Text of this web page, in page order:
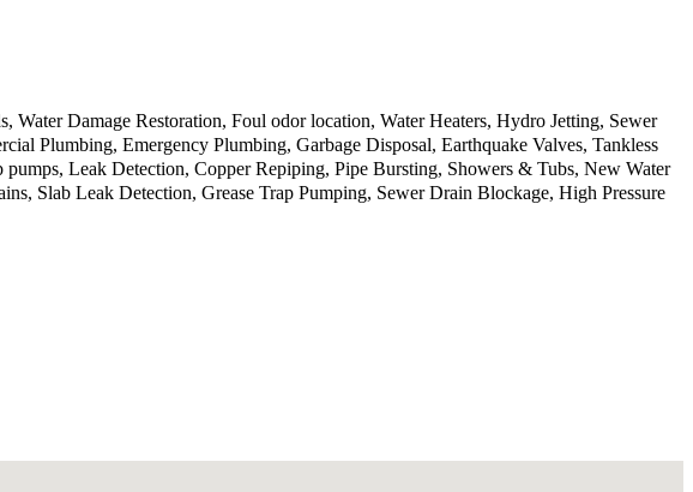
Damage Restoration, Foul odor location, Water Heaters, Hydro Jetting, Sewer
Plumbing, Emergency Plumbing, Garbage Disposal, Earthquake Valves, Tankless
Leak Detection, Copper Repiping, Pipe Bursting, Showers & Tubs, New Water
Slab Leak Detection, Grease Trap Pumping, Sewer Drain Blockage, High Pressure